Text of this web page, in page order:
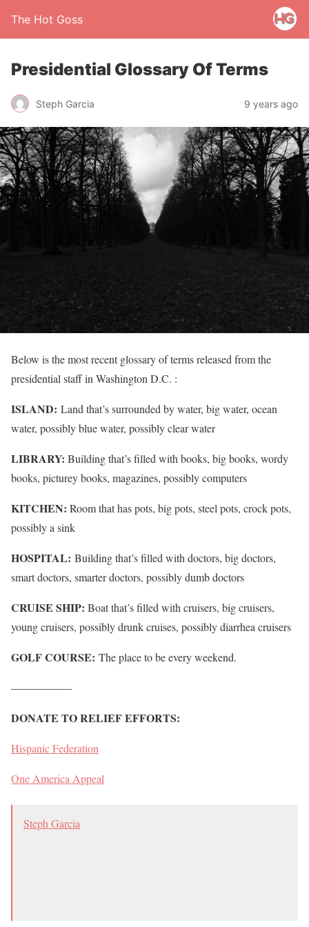
The Hot Goss
Presidential Glossary Of Terms
Steph Garcia 9 years ago
Below is the most recent glossary of terms released from the
presidential staff in Washington D.C. :
ISLAND: Land that’s surrounded by water, big water, ocean
water, possibly blue water, possibly clear water
LIBRARY: Building that’s filled with books, big books, wordy
books, picturey books, magazines, possibly computers
KITCHEN: Room that has pots, big pots, steel pots, crock pots,
possibly a sink
HOSPITAL: Building that’s filled with doctors, big doctors,
smart doctors, smarter doctors, possibly dumb doctors
CRUISE SHIP: Boat that’s filled with cruisers, big cruisers,
young cruisers, possibly drunk cruises, possibly diarrhea cruisers
GOLF COURSE: The place to be every weekend.
—————–
DONATE TO RELIEF EFFORTS:
Hispanic Federation
One America Appeal
Steph Garcia